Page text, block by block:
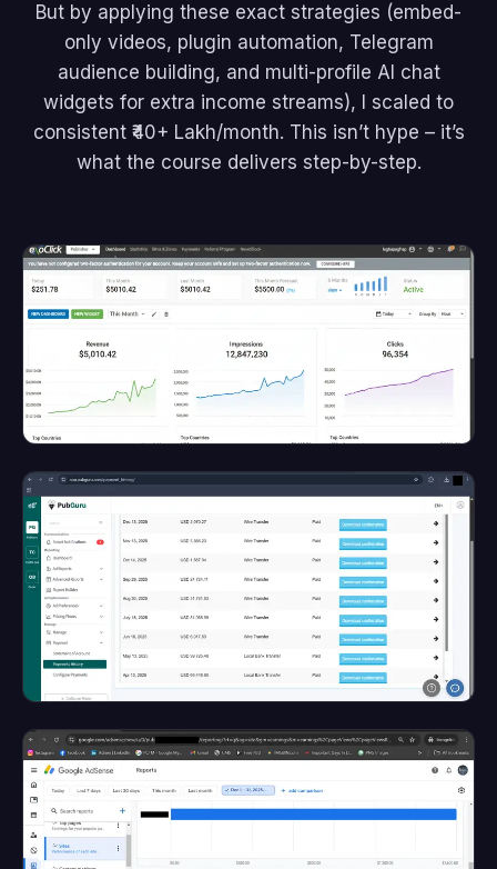
But by applying these exact strategies (embed-
only videos, plugin automation, Telegram
audience building, and multi-profile AI chat
widgets for extra income streams), I scaled to
consistent ₹40+ Lakh/month. This isn’t hype – it’s
what the course delivers step-by-step.